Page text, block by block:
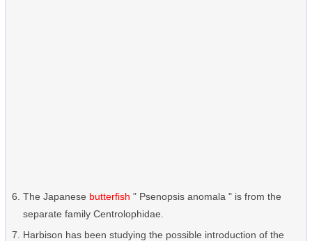
The Japanese butterfish " Psenopsis anomala " is from the
separate family Centrolophidae.
Harbison has been studying the possible introduction of the